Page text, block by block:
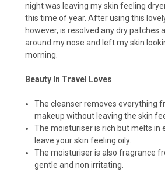
night was leaving my skin feeling
this time of year. After using this
however, is resolved any dry patches
around my nose and left my skin
morning.
Beauty In Travel Loves
The cleanser removes everything
makeup without leaving the skin
The moisturiser is rich but melts in
leave your skin feeling oily.
The moisturiser is also fragrance
gentle and non irritating.